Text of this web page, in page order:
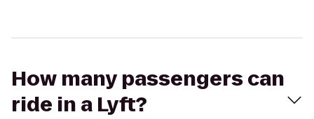
How many passengers can
ride in a Lyft?